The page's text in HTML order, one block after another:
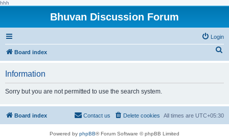
hhh
Bhuvan Discussion Forum
Login
Board index
h
Information
Sorry but you are not permitted to use the search system.
Board index All times are UTC+05:30
Delete cookies
Contact us
Powered by phpBB® Forum Software © phpBB Limited